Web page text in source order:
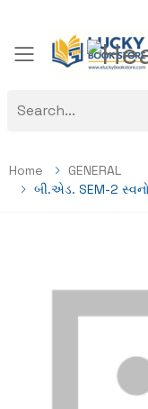
Toggle
Home
GENERAL
બી.એડ. SEM-2 સ્વનો